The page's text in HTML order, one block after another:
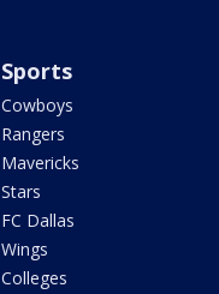
Sports
Cowboys
Rangers
Mavericks
Stars
FC Dallas
Wings
Colleges